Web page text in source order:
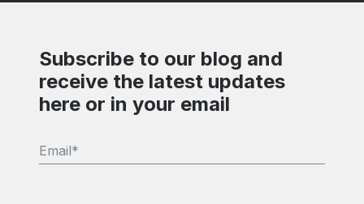
Subscribe to our blog and
receive the latest updates
here or in your email
Email*